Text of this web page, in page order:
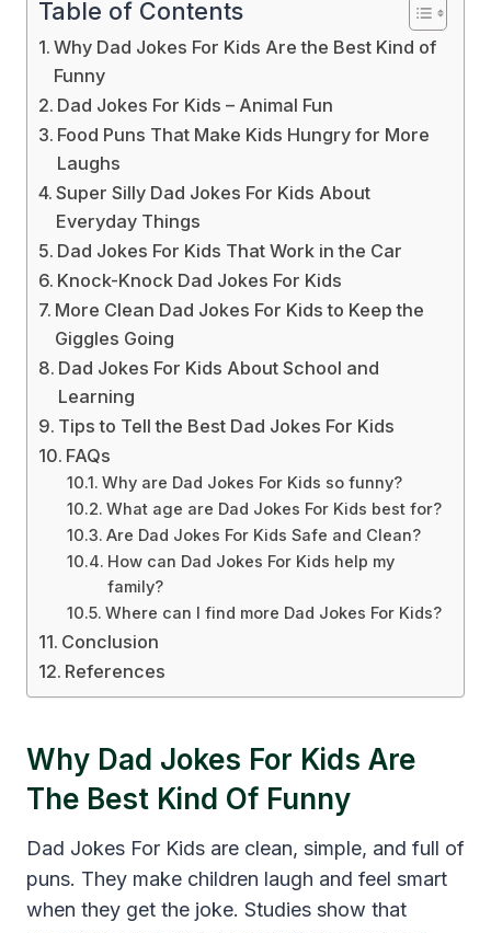
Table of Contents
Why Dad Jokes For Kids Are the Best Kind of
Funny
Dad Jokes For Kids – Animal Fun
Food Puns That Make Kids Hungry for More
Laughs
Super Silly Dad Jokes For Kids About
Everyday Things
Dad Jokes For Kids That Work in the Car
Knock-Knock Dad Jokes For Kids
More Clean Dad Jokes For Kids to Keep the
Giggles Going
Dad Jokes For Kids About School and
Learning
Tips to Tell the Best Dad Jokes For Kids
FAQs
Why are Dad Jokes For Kids so funny?
What age are Dad Jokes For Kids best for?
Are Dad Jokes For Kids Safe and Clean?
How can Dad Jokes For Kids help my
family?
Where can I find more Dad Jokes For Kids?
Conclusion
References
Why Dad Jokes For Kids Are
The Best Kind Of Funny
Dad Jokes For Kids are clean, simple, and full of
puns. They make children laugh and feel smart
when they get the joke. Studies show that